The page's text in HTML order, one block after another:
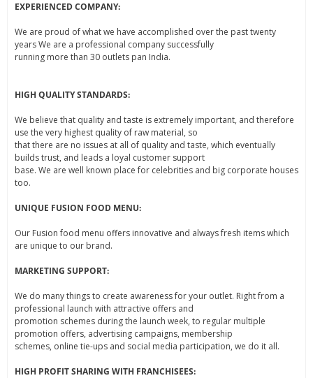
EXPERIENCED COMPANY:
We are proud of what we have accomplished over the past twenty
years We are a professional company successfully
running more than 30 outlets pan India.
HIGH QUALITY STANDARDS:
We believe that quality and taste is extremely important, and therefore
use the very highest quality of raw material, so
that there are no issues at all of quality and taste, which eventually
builds trust, and leads a loyal customer support
base. We are well known place for celebrities and big corporate houses
too.
UNIQUE FUSION FOOD MENU:
Our Fusion food menu offers innovative and always fresh items which
are unique to our brand.
MARKETING SUPPORT:
We do many things to create awareness for your outlet. Right from a
professional launch with attractive offers and
promotion schemes during the launch week, to regular multiple
promotion offers, advertising campaigns, membership
schemes, online tie-ups and social media participation, we do it all.
HIGH PROFIT SHARING WITH FRANCHISEES: